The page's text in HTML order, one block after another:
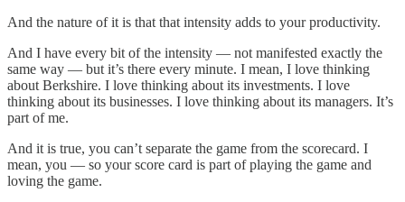
And the nature of it is that that intensity adds to your productivity.
And I have every bit of the intensity — not manifested exactly the
same way — but it’s there every minute. I mean, I love thinking
about Berkshire. I love thinking about its investments. I love
thinking about its businesses. I love thinking about its managers. It’s
part of me.
And it is true, you can’t separate the game from the scorecard. I
mean, you — so your score card is part of playing the game and
loving the game.